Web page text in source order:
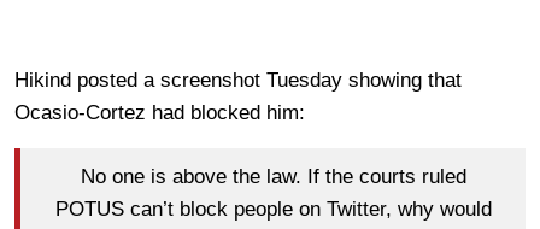
Hikind posted a screenshot Tuesday showing that
Ocasio-Cortez had blocked him:
No one is above the law. If the courts ruled
POTUS can’t block people on Twitter, why would